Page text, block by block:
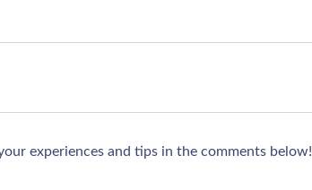
experiences and tips in the comments below!